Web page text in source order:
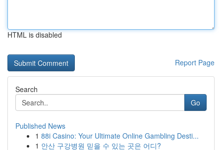
HTML is disabled
Report Page
Search
Go
Published News
1 88i Casino: Your Ultimate Online Gambling Desti...
1 안산 구강병원 믿을 수 있는 곳은 어디?